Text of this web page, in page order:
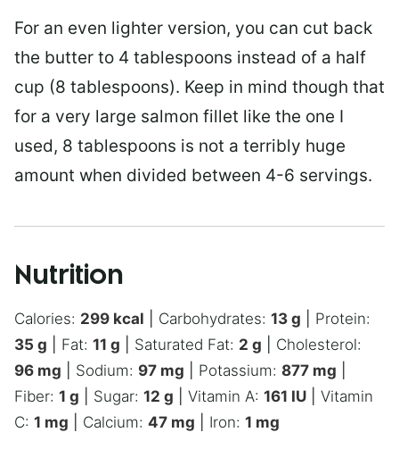
For an even lighter version, you can cut back
the butter to 4 tablespoons instead of a half
cup (8 tablespoons). Keep in mind though that
for a very large salmon fillet like the one I
used, 8 tablespoons is not a terribly huge
amount when divided between 4-6 servings.
Nutrition
Calories: 299 kcal Carbohydrates: 13 g
Protein:
35 g Fat: 11 g Saturated Fat: 2 g
Cholesterol:
96 mg Sodium: 97 mg Potassium: 877 mg
Fiber: 1 g Sugar: 12 g Vitamin A: 161 IU
Vitamin
C: 1 mg Calcium: 47 mg Iron: 1 mg